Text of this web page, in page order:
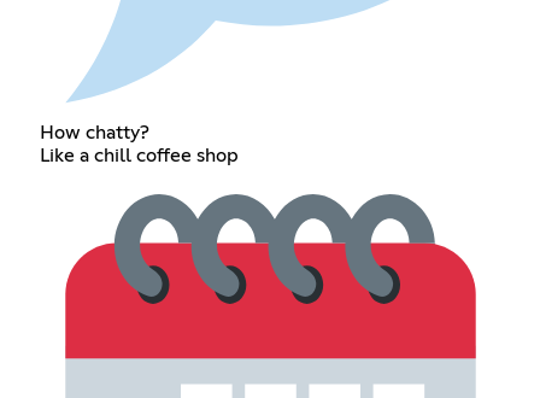
How chatty?
Like a chill coffee shop